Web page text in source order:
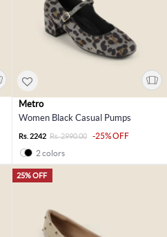
Metro
Women Black Casual Pumps
Rs. 2242 Rs. 2990.00
-25% OFF
2 colors
25% OFF